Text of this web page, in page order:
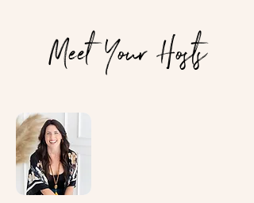
Meet Your Hosts